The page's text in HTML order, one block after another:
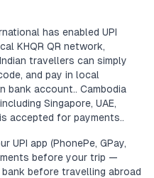
has enabled UPI
KHQR QR network,
travellers can simply
and pay in local
bank account.. Cambodia
Singapore, UAE,
accepted for payments..
UPI app (PhonePe, GPay,
before your trip —
before travelling abroad